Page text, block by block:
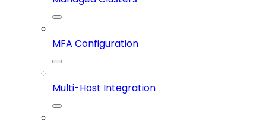
MFA Configuration
Multi-Host Integration